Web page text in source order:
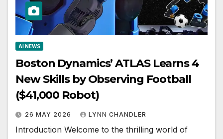
AI NEWS
Boston Dynamics’ ATLAS Learns 4
New Skills by Observing Football
($41,000 Robot)
26 MAY 2026 LYNN CHANDLER
Introduction Welcome to the thrilling world of